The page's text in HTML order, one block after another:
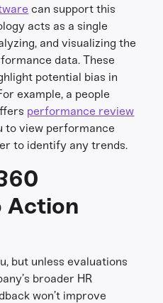
can support this
acts as a single
and visualizing the
data. These
potential bias in
example, a people
performance review
to view performance
to identify any trends.
Action
but unless evaluations
broader HR
won’t improve